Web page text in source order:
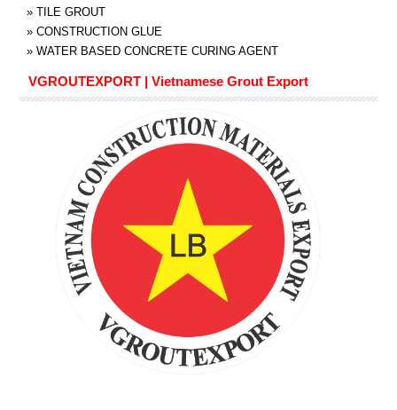
» TILE GROUT
» CONSTRUCTION GLUE
» WATER BASED CONCRETE CURING AGENT
VGROUTEXPORT | Vietnamese Grout Export